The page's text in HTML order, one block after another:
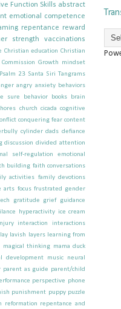
Function Skills abstract
emotional competence
repentance reward
strength
vaccinations
Christian education Christian
Growth mindset
Psalm 23 Santa Siri Tangrams
angry anxiety behaviors
sure behavior books
brain
church cicada cognitive
conquering fear content
cylinder dads defiance
discussion divided attention
self-regulation
emotional
building faith conversations
activities family devotions
arts focus frustrated
gender
gratitude grief
guidance
hyperactivity ice cream
interaction
interactions
lavish layers learning from
magical thinking mama duck
development music
neural
parent as guide parent/child
perspective phone
punishment puppy puzzle
reformation repentance and